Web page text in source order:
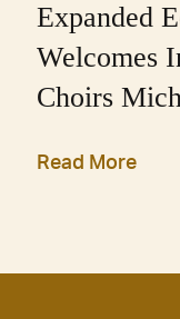
Expanded
Welcomes
Choirs
Read More